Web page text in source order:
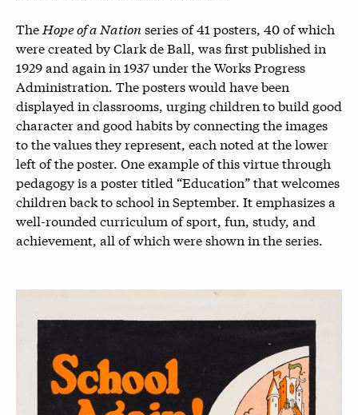
The Hope of a Nation series of 41 posters, 40 of which
were created by Clark de Ball, was first published in
1929 and again in 1937 under the Works Progress
Administration. The posters would have been
displayed in classrooms, urging children to build good
character and good habits by connecting the images
to the values they represent, each noted at the lower
left of the poster. One example of this virtue through
pedagogy is a poster titled “Education” that welcomes
children back to school in September. It emphasizes a
well-rounded curriculum of sport, fun, study, and
achievement, all of which were shown in the series.